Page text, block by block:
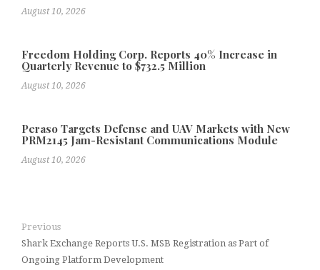
August 10, 2026
Freedom Holding Corp. Reports 40% Increase in
Quarterly Revenue to $732.5 Million
August 10, 2026
Peraso Targets Defense and UAV Markets with New
PRM2145 Jam-Resistant Communications Module
August 10, 2026
Previous
Shark Exchange Reports U.S. MSB Registration as Part of
Ongoing Platform Development